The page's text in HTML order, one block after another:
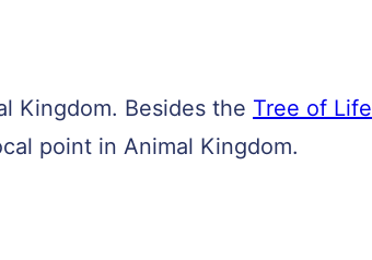
Kingdom. Besides the Tree of Life
point in Animal Kingdom.